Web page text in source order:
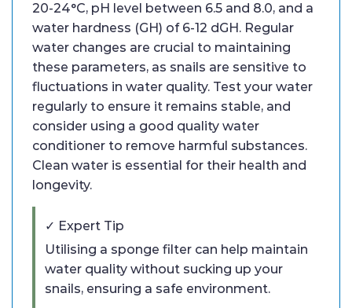
20-24°C, pH level between 6.5 and 8.0, and a
water hardness (GH) of 6-12 dGH. Regular
water changes are crucial to maintaining
these parameters, as snails are sensitive to
fluctuations in water quality. Test your water
regularly to ensure it remains stable, and
consider using a good quality water
conditioner to remove harmful substances.
Clean water is essential for their health and
longevity.
✓ Expert Tip
Utilising a sponge filter can help maintain
water quality without sucking up your
snails, ensuring a safe environment.